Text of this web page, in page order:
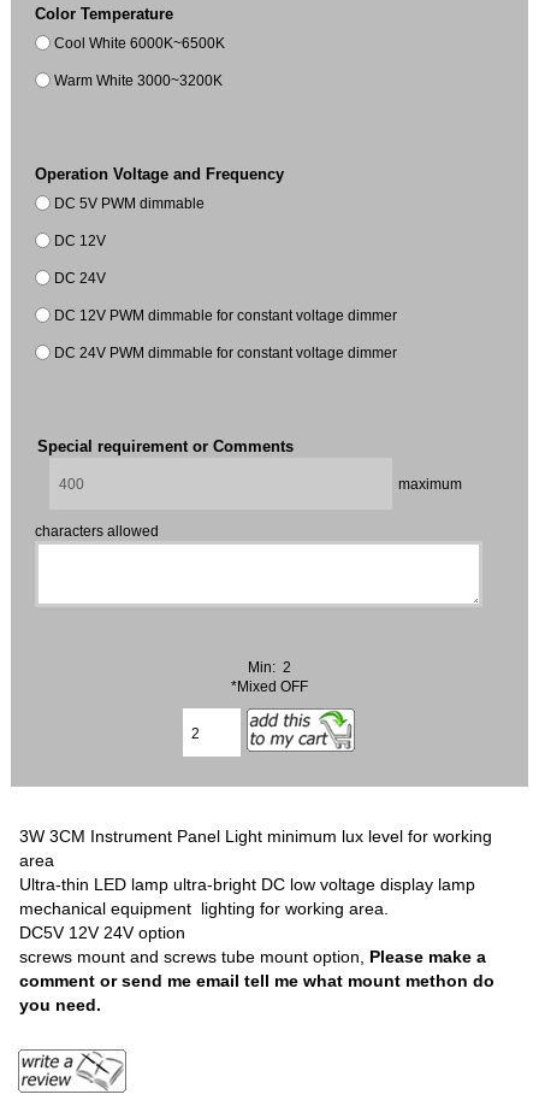
Color Temperature
Cool White 6000K~6500K
Warm White 3000~3200K
Operation Voltage and Frequency
DC 5V PWM dimmable
DC 12V
DC 24V
DC 12V PWM dimmable for constant voltage dimmer
DC 24V PWM dimmable for constant voltage dimmer
Special requirement or Comments
characters allowed
Min: 2
*Mixed OFF
3W 3CM Instrument Panel Light minimum lux level for working
area
Ultra-thin LED lamp ultra-bright DC low voltage display lamp
mechanical equipment lighting for working area.
DC5V 12V 24V option
screws mount and screws tube mount option, Please make a
comment or send me email tell me what mount methon do
you need.